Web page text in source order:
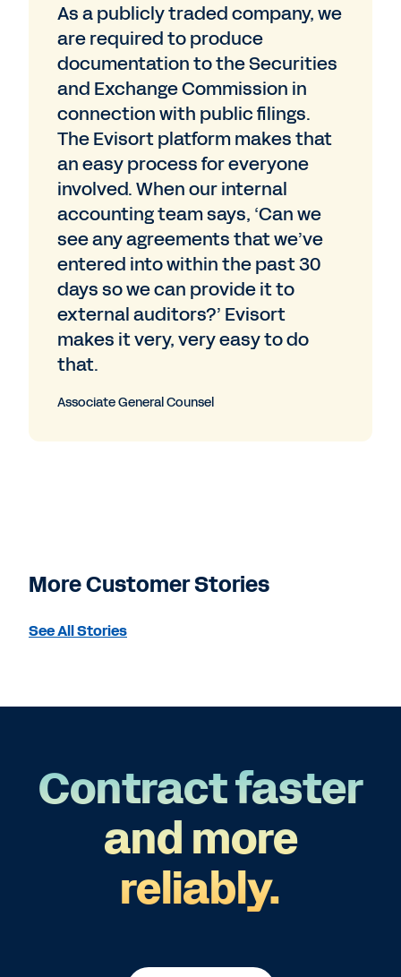
As a publicly traded company, we
are required to produce
documentation to the Securities
and Exchange Commission in
connection with public filings.
The Evisort platform makes that
an easy process for everyone
involved. When our internal
accounting team says, ‘Can we
see any agreements that we’ve
entered into within the past 30
days so we can provide it to
external auditors?’ Evisort
makes it very, very easy to do
that.
Associate General Counsel
More Customer Stories
See All Stories
Contract faster
and more
reliably.